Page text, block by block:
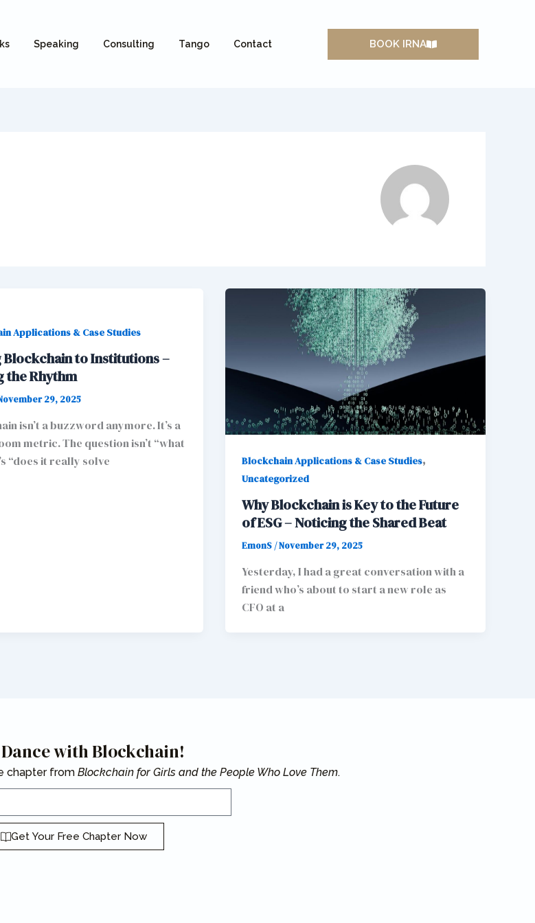
Speaking Consulting Tango Contact BOOK IRNA
Applications & Case Studies
Blockchain to Institutions –
the Rhythm
29, 2025
isn’t a buzzword anymore. It’s a
metric. The question isn’t “what
“does it really solve
Blockchain Applications & Case Studies,
Uncategorized
Why Blockchain is Key to the Future
of ESG – Noticing the Shared Beat
EmonS /November 29, 2025
Yesterday, I had a great conversation with a
friend who’s about to start a new role as
CFO at a
with Blockchain!
chapter from Blockchain for Girls and the People Who Love Them.
Get Your Free Chapter Now